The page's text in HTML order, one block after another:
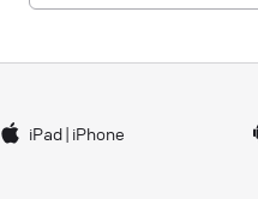
iPad| iPhone